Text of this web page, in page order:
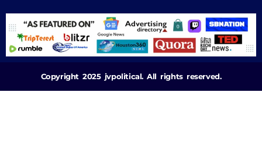
Copyright 2025 jvpolitical. All rights reserved.